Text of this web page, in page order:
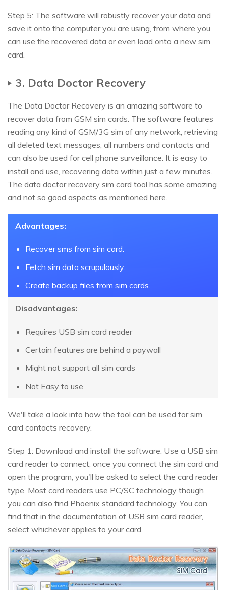
Step 5: The software will robustly recover your data and
save it onto the computer you are using, from where you
can use the recovered data or even load onto a new sim
card.
3. Data Doctor Recovery
The Data Doctor Recovery is an amazing software to
recover data from GSM sim cards. The software features
reading any kind of GSM/3G sim of any network, retrieving
all deleted text messages, all numbers and contacts and
can also be used for cell phone surveillance. It is easy to
install and use, recovering data within just a few minutes.
The data doctor recovery sim card tool has some amazing
and not so good aspects as mentioned here.
Advantages:
Recover sms from sim card.
Fetch sim data scrupulously.
Create backup files from sim cards.
Disadvantages:
Requires USB sim card reader
Certain features are behind a paywall
Might not support all sim cards
Not Easy to use
We'll take a look into how the tool can be used for sim
card contacts recovery.
Step 1: Download and install the software. Use a USB sim
card reader to connect, once you connect the sim card and
open the program, you'll be asked to select the card reader
type. Most card readers use PC/SC technology though
you can also find Phoenix standard technology. You can
find that in the documentation of USB sim card reader,
select whichever applies to your card.